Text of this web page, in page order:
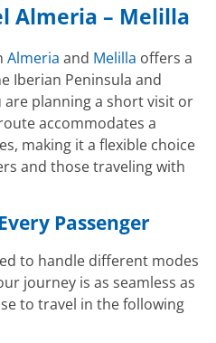
Almeria – Melilla
Almeria and Melilla offers a
Iberian Peninsula and
planning a short visit or
accommodates a
making it a flexible choice
and those traveling with
Passenger
to handle different modes
journey is as seamless as
to travel in the following